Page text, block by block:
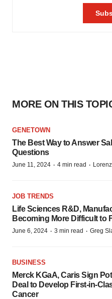
MORE ON THIS
GENETOWN
The Best Way to Answer
Questions
June 11, 2024 · 4 min read ·
JOB TRENDS
Life Sciences R&D,
Becoming More Difficult to
June 6, 2024 · 3 min read · Greg
BUSINESS
Merck KGaA, Caris Sign
Deal to Develop First-in-
Cancer